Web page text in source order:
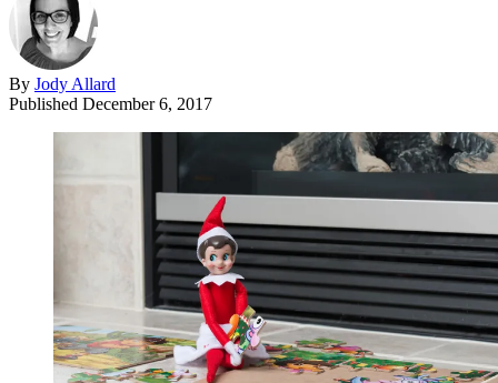
By Jody Allard
Published December 6, 2017